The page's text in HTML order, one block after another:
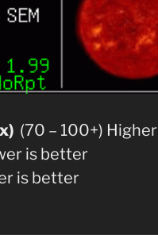
(70 – 100+)
is better
is better